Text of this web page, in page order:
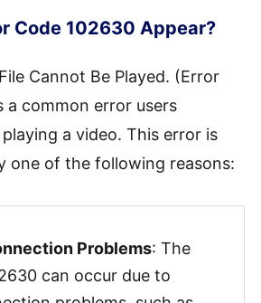
Files
5. Turn Off the browser's
Acceleration
7. Need Help from Video
Code 102630 Appear?
Cannot Be Played. (Error
a common error users
a video. This error is
one of the following reasons:
Problems: The
can occur due to